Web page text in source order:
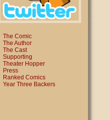
The Comic
The Author
The Cast
Supporting
Theater Hopper
Press
Ranked Comics
Year Three Backers